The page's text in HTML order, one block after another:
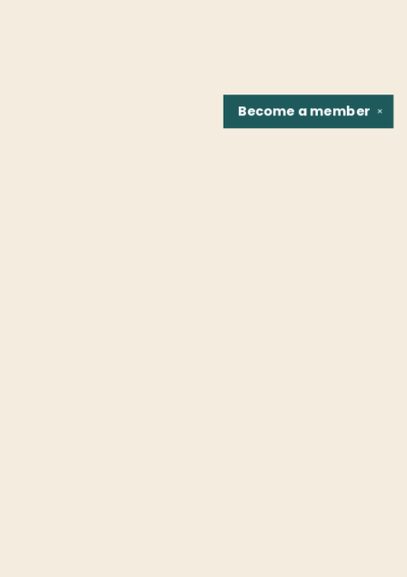
✕
Become amember